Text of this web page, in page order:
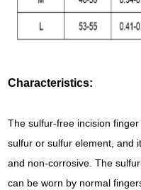
Characteristics:
The sulfur-free incision
sulfur or sulfur element, and
and non-corrosive. The
can be worn by normal